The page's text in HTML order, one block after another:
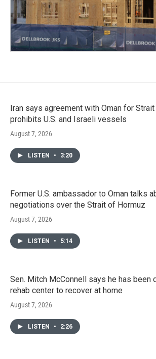
Iran says agreement with Oman for
prohibits U.S. and Israeli vessels
August 7, 2026
LISTEN • 3:20
Former U.S. ambassador to Oman talks
negotiations over the Strait of Hormuz
August 7, 2026
LISTEN • 5:14
Sen. Mitch McConnell says he has been
rehab center to recover at home
August 7, 2026
LISTEN • 2:26